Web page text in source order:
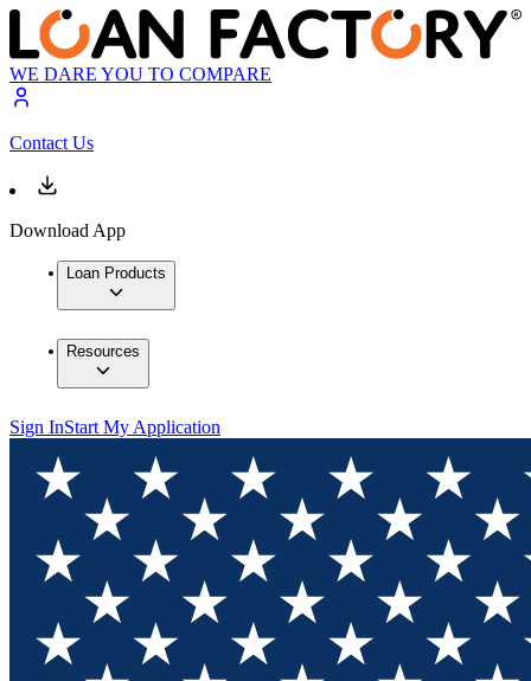
WE DARE YOU TO COMPARE
Contact Us
Download App
Loan Products
Resources
Sign InStart My Application